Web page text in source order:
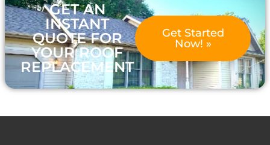
GET AN
INSTANT
QUOTE FOR
YOUR ROOF
REPLACEMENT
Get Started
Now! »